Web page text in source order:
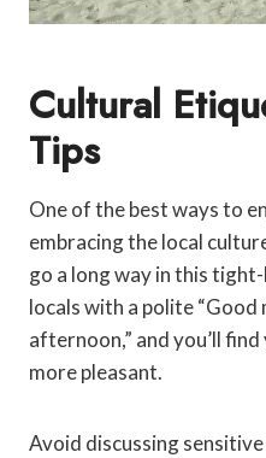
Cultural
Tips
One of the best ways to
embracing the local
go a long way in this
locals with a polite “Good
afternoon,” and you’ll
more pleasant.
Avoid discussing